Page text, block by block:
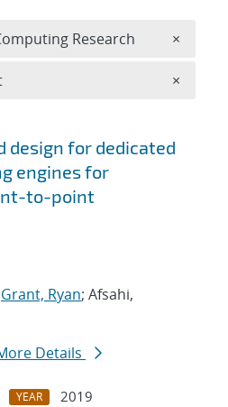
design for dedicated
engines for
to-point
Grant, Ryan; Afsahi,
Details
YEAR
2019
Research ×
×